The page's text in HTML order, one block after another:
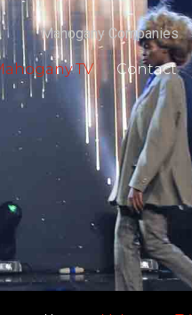
Mahogany Companies
TV Contact